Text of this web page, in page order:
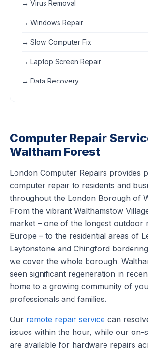
Computer Repair
Waltham Forest
London Computer Repairs provides
computer repair to residents and
throughout the London Borough of
From the vibrant Walthamstow
market – one of the longest outdoor
Europe – to the residential areas of
Leytonstone and Chingford
we cover the whole borough.
seen significant regeneration in
home to a growing community of
professionals and families.
Our remote repair service can
issues within the hour, while our on-
are available for hardware repairs
→ Virus Removal
→ Windows Repair
→ Slow Computer Fix
→ Laptop Screen Repair
→ Data Recovery